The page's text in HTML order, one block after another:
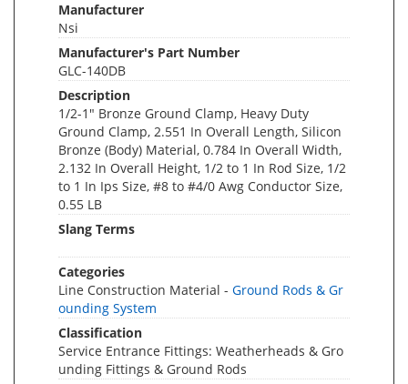
Manufacturer
Nsi
Manufacturer's Part Number
GLC-140DB
Description
1/2-1" Bronze Ground Clamp, Heavy Duty
Ground Clamp, 2.551 In Overall Length, Silicon
Bronze (Body) Material, 0.784 In Overall Width,
2.132 In Overall Height, 1/2 to 1 In Rod Size, 1/2
to 1 In Ips Size, #8 to #4/0 Awg Conductor Size,
0.55 LB
Slang Terms
Categories
Line Construction Material - Ground Rods & Gr
ounding System
Classification
Service Entrance Fittings: Weatherheads & Gro
unding Fittings & Ground Rods